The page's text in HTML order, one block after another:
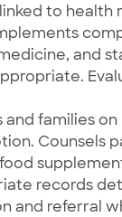
to health
and
and families
Counsels
records
and referral